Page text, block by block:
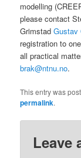
modelling
please contact
GrimstadGustav
registration to
all practical
brak@ntnu.no.
This entry was
permalink.
Leave